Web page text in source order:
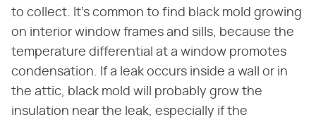
to collect. It's common to find black mold growing
on interior window frames and sills, because the
temperature differential at a window promotes
condensation. If a leak occurs inside a wall or in
the attic, black mold will probably grow the
insulation near the leak, especially if the